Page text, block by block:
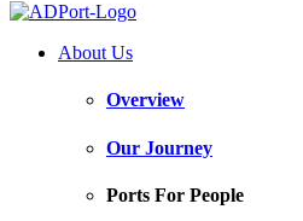
About Us
Overview
Our Journey
Ports For People